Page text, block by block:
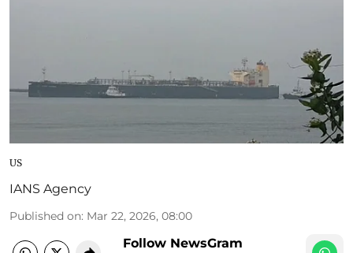
US
IANS Agency
Published on: Mar 22, 2026, 08:00
Follow NewsGram